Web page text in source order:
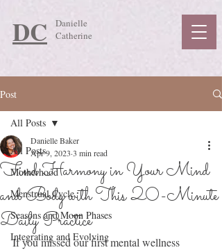
DC
Danielle
Catherine
Post
All Posts
Motherhood
Menstrual Cycle
Seasons and Moon Phases
Integrating and Evolving
All Posts
Find Harmony in Your Mind
and Body with This 20-Minute
Daily Practice
Danielle Baker
Apr 9, 2023 3 min read
If you missed our first mental wellness